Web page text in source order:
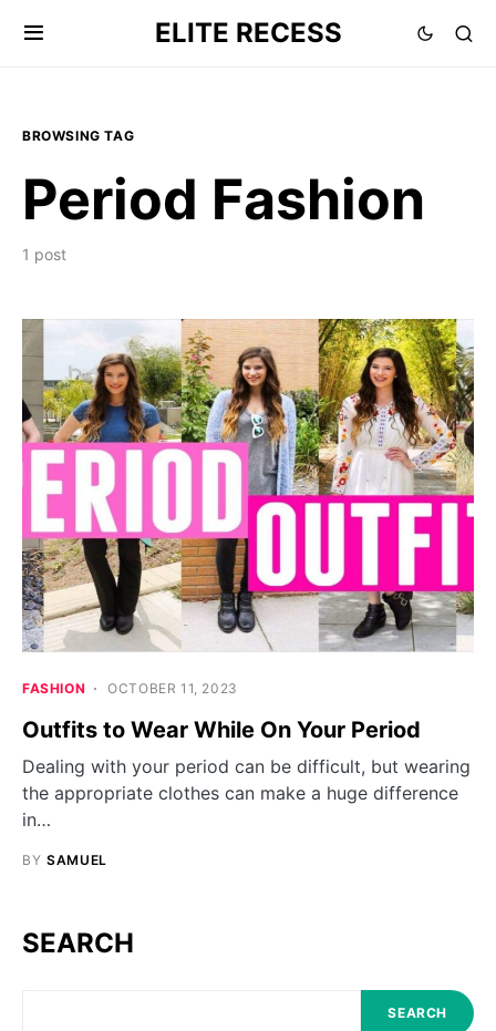
ELITE RECESS
BROWSING TAG
Period Fashion
1 post
FASHION OCTOBER 11, 2023
Outfits to Wear While On Your Period
Dealing with your period can be difficult, but wearing
the appropriate clothes can make a huge difference
in…
BY SAMUEL
SEARCH
SEARCH